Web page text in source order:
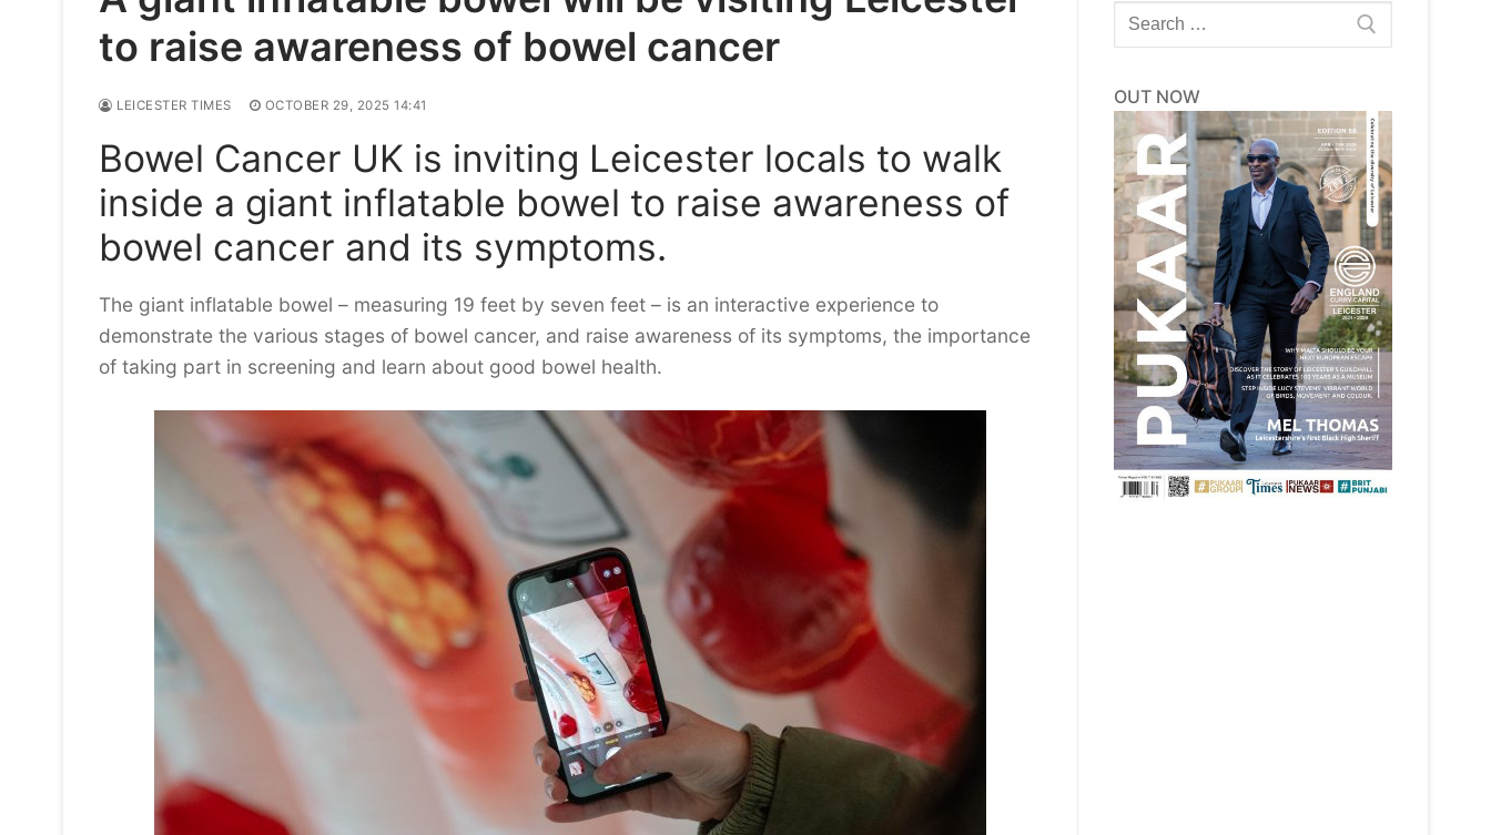
to raise awareness of bowel cancer
LEICESTER TIMES OCTOBER 29, 2025 14:41
Bowel Cancer UK is inviting Leicester locals to walk
inside a giant inflatable bowel to raise awareness of
bowel cancer and its symptoms.
The giant inflatable bowel – measuring 19 feet by seven feet – is an interactive experience to
demonstrate the various stages of bowel cancer, and raise awareness of its symptoms, the importance
of taking part in screening and learn about good bowel health.
Search
for:
OUT NOW